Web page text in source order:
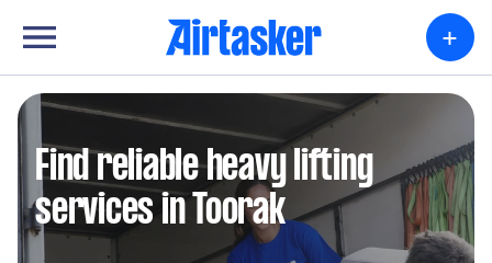
+
Find reliable heavy lifting
services in Toorak